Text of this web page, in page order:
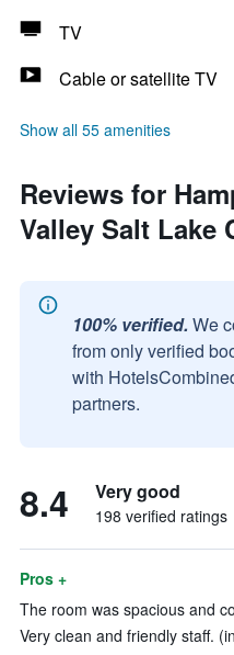
TV
Cable or satellite TV
Show all 55 amenities
Reviews for
Valley Salt Lake
100% verified. We
from only verified
with
partners.
8.4 Very good
198 verified ratings
Pros +
The room was spacious and
Very clean and friendly staff.